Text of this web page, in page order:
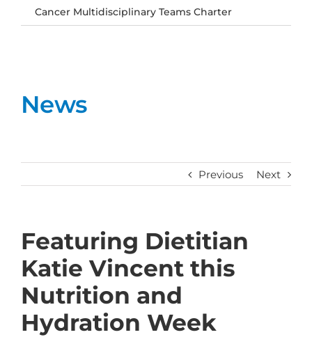
News
Previous Next
Featuring Dietitian
Katie Vincent this
Nutrition and
Hydration Week
Cancer Multidisciplinary Teams Charter